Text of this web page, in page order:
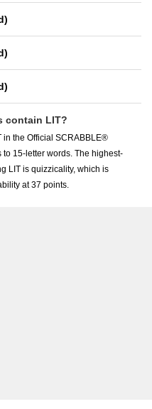
)
)
)
contain LIT?
in the Official SCRABBLE®
15-letter words. The highest-
LIT is quizzicality, which is
at 37 points.